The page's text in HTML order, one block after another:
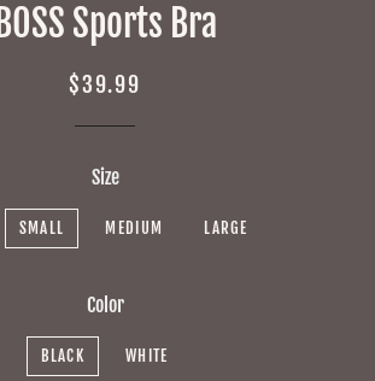
BOSS Sports Bra
Regular
Sale
$39.99
Size
SMALL MEDIUM LARGE
Color
BLACK WHITE